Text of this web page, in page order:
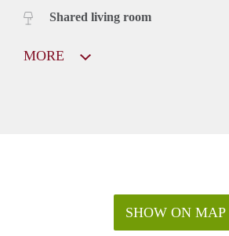
Shared living room
MORE
SHOW ON MAP